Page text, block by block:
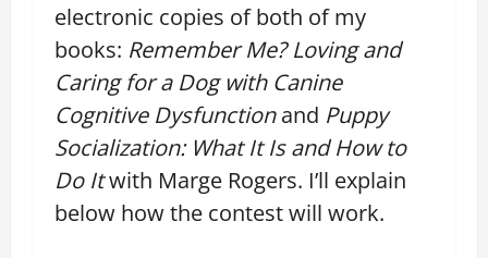
electronic copies of both of my
books: Remember Me? Loving and
Caring for a Dog with Canine
Cognitive Dysfunctionand Puppy
Socialization: What It Is and How to
Do Itwith Marge Rogers. I’ll explain
below how the contest will work.